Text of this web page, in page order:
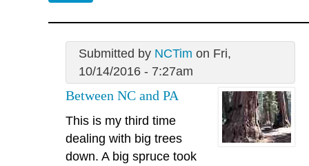
Submitted by NCTim on Fri,
10/14/2016 - 7:27am
Between NC and PA
This is my third time
dealing with big trees
down. A big spruce took